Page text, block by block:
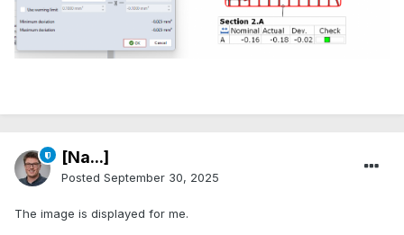
[Na...]
Posted September 30, 2025
The image is displayed for me.